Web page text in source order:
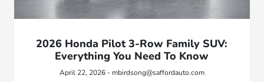
2026 Honda Pilot 3-Row Family SUV:
Everything You Need To Know
April 22, 2026 - mbirdsong@saffordauto.com